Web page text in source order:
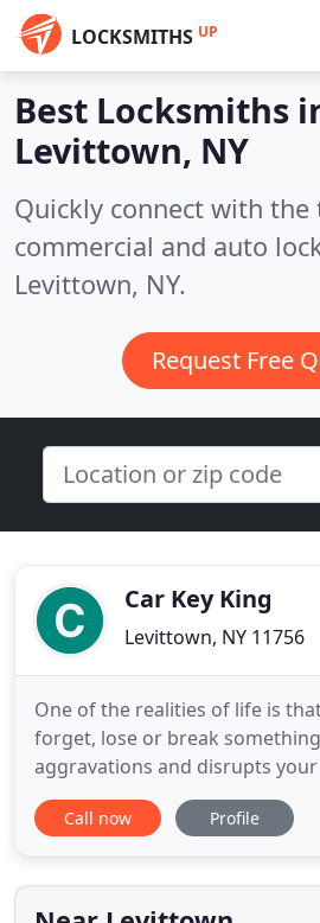
LOCKSMITHS UP
Best Locksmiths
Levittown, NY
Quickly connect with
commercial and auto
Levittown, NY.
Request Free
Car Key King
Levittown, NY 11756
One of the realities of life is
forget, lose or break
aggravations and disrupts
those around you. The most
getting locked out of your car,
your keys. Lost keys are
on top of
Call now Profile